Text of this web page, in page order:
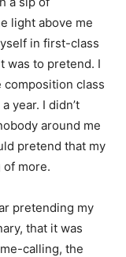
light above me
in first-class
was to pretend. I
composition class
year. I didn’t
around me
pretend that my
of more.
pretending my
that it was
calling, the